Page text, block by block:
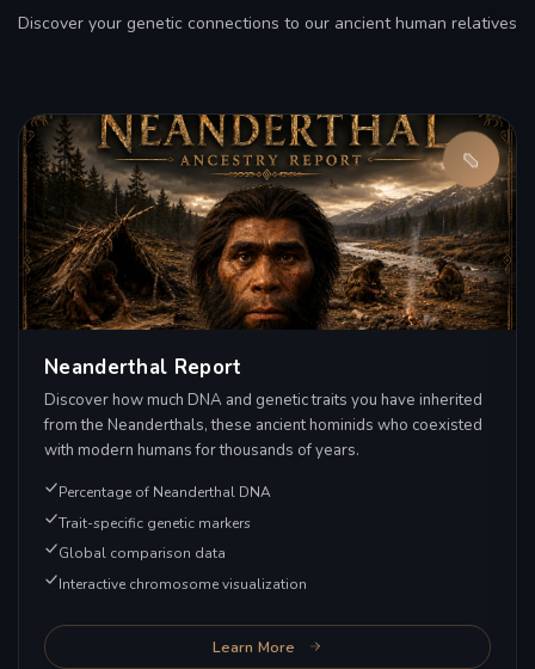
Discover your genetic connections to our ancient human relatives
Neanderthal Report
Discover how much DNA and genetic traits you have inherited
from the Neanderthals, these ancient hominids who coexisted
with modern humans for thousands of years.
Percentage of Neanderthal DNA
Trait-specific genetic markers
Global comparison data
Interactive chromosome visualization
Learn More